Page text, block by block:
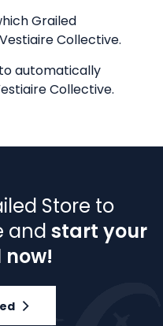
Grailed
Collective.
automatically
Collective.
Store to
and start your